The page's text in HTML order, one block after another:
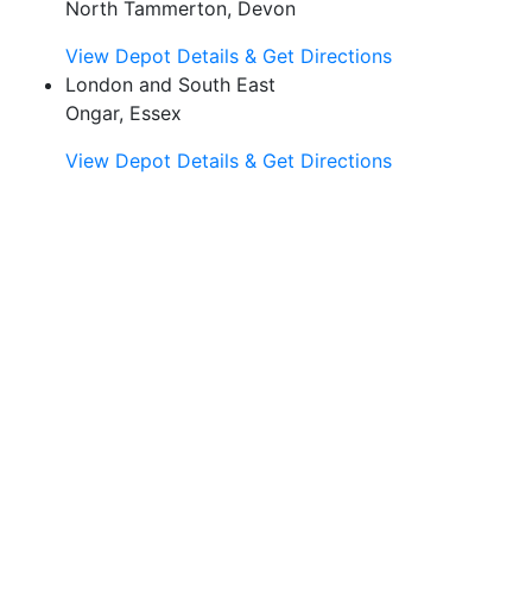
North Tammerton, Devon
View Depot Details & Get Directions
London and South East
Ongar, Essex
View Depot Details & Get Directions